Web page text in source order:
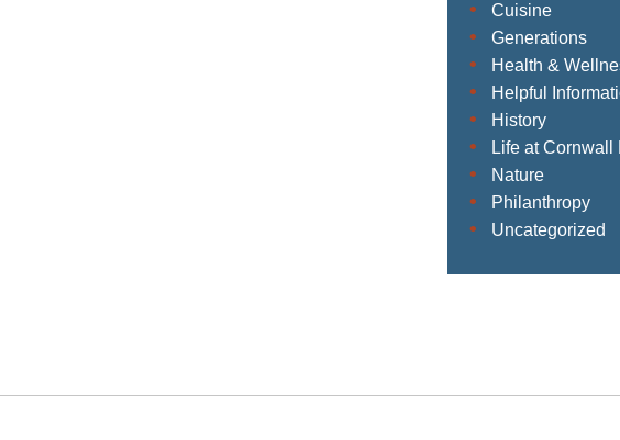
Cuisine
Generations
Health &
Helpful
History
Life at Cornwall
Nature
Philanthropy
Uncategorized